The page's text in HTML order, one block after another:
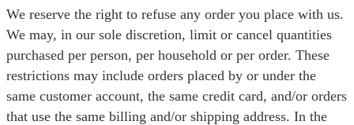
We reserve the right to refuse any order you place with us.
We may, in our sole discretion, limit or cancel quantities
purchased per person, per household or per order. These
restrictions may include orders placed by or under the
same customer account, the same credit card, and/or orders
that use the same billing and/or shipping address. In the